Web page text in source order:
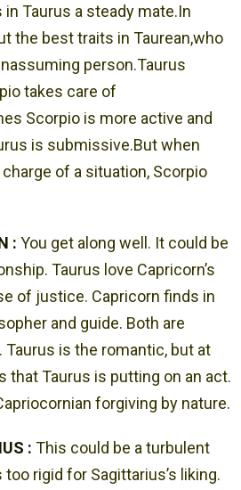
Taurus a steady mate.In
the best traits in Taurean,who
person.Taurus
takes care of
Scorpio is more active and
is submissive.But when
of a situation, Scorpio
: You get along well. It could be
Taurus love Capricorn’s
of justice. Capricorn finds in
and guide. Both are
Taurus is the romantic, but at
that Taurus is putting on an act.
forgiving by nature.
: This could be a turbulent
rigid for Sagittarius’s liking.